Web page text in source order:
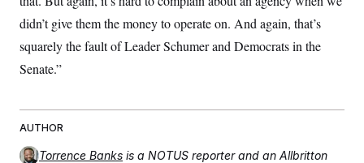
didn’t give them the money to operate on. And again, that’s
squarely the fault of Leader Schumer and Democrats in the
Senate.”
AUTHOR
Torrence Banks is a NOTUS reporter and an Allbritton